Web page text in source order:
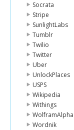
Socrata
Stripe
SunlightLabs
Tumblr
Twilio
Twitter
Uber
UnlockPlaces
USPS
Wikipedia
Withings
WolframAlpha
Wordnik